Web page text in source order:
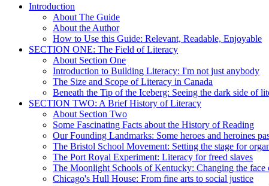
Introduction
About The Guide
About the Author
How to Use this Guide: Relevant, Readable, Enjoyable
SECTION ONE: The Field of Literacy
About Section One
Introduction to Building Literacy: I'm not just anybody
The Size and Scope of Literacy in Canada
Beneath the Tip of the Iceberg: Seeing the dark side of
SECTION TWO: A Brief History of Literacy
About Section Two
Some Fascinating Facts about the History of Reading
Our Founding Landmarks: Some heroes and heroines
The Bristol School Movement: Setting the stage for
The Port Royal Experiment: Literacy for freed slaves
The Moonlight Schools of Kentucky: Changing the face
Chicago's Hull House: From fine arts to social justice